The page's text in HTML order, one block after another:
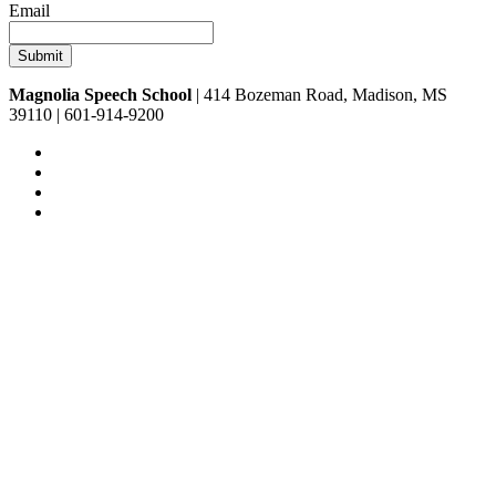
Email
Magnolia Speech School | 414 Bozeman Road, Madison, MS
39110 | 601-914-9200